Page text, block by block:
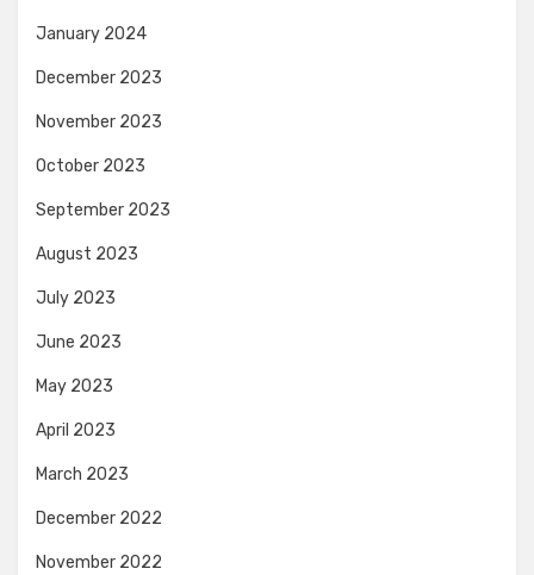
January 2024
December 2023
November 2023
October 2023
September 2023
August 2023
July 2023
June 2023
May 2023
April 2023
March 2023
December 2022
November 2022